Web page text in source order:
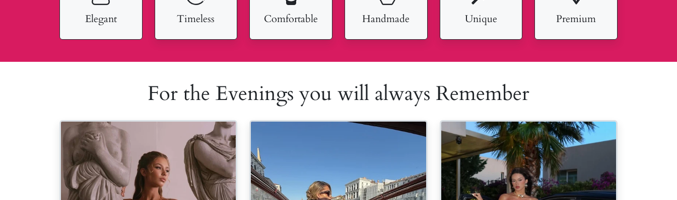
Elegant Timeless Comfortable Handmade Unique Premium
For the Evenings you will always Remember